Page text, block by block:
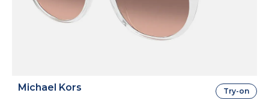
Michael Kors Try-on